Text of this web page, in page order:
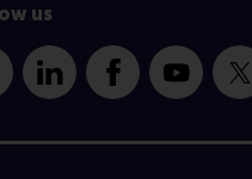
us
LinkedInFacebookYouTube
X